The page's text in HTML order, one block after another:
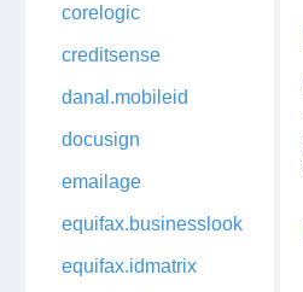
corelogic
creditsense
danal.mobileid
docusign
emailage
equifax.businesslookup
equifax.idmatrix